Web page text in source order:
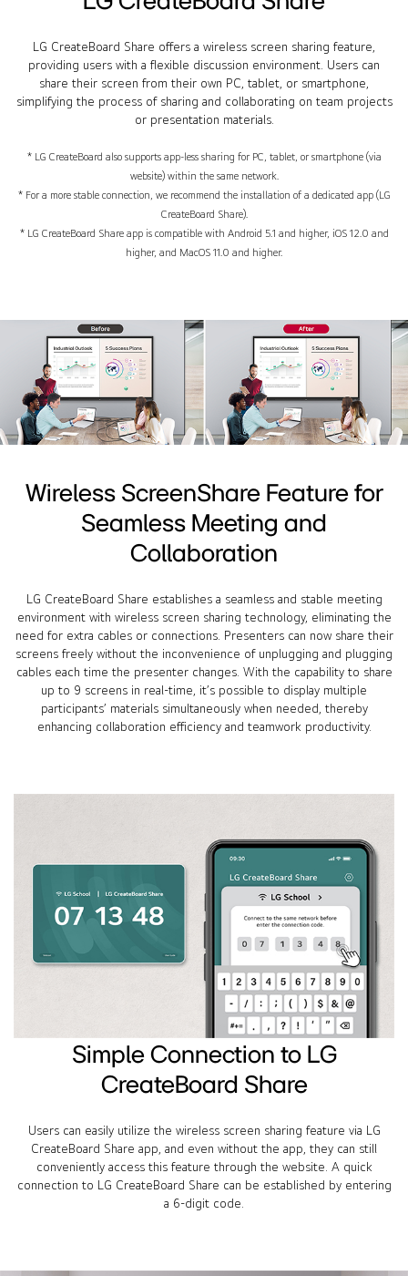
LG CreateBoard Share offers a wireless screen sharing feature,
providing users with a flexible discussion environment. Users can
share their screen from their own PC, tablet, or smartphone,
simplifying the process of sharing and collaborating on team projects
or presentation materials.
* LG CreateBoard also supports app-less sharing for PC, tablet, or smartphone (via
website) within the same network.
* For a more stable connection, we recommend the installation of a dedicated app (LG
CreateBoard Share).
* LG CreateBoard Share app is compatible with Android 5.1 and higher, iOS 12.0 and
higher, and MacOS 11.0 and higher.
Wireless ScreenShare Feature for
Seamless Meeting and
Collaboration
LG CreateBoard Share establishes a seamless and stable meeting
environment with wireless screen sharing technology, eliminating the
need for extra cables or connections. Presenters can now share their
screens freely without the inconvenience of unplugging and plugging
cables each time the presenter changes. With the capability to share
up to 9 screens in real-time, it’s possible to display multiple
participants’ materials simultaneously when needed, thereby
enhancing collaboration efficiency and teamwork productivity.
Simple Connection to LG
CreateBoard Share
Users can easily utilize the wireless screen sharing feature via LG
CreateBoard Share app, and even without the app, they can still
conveniently access this feature through the website. A quick
connection to LG CreateBoard Share can be established by entering
a 6-digit code.